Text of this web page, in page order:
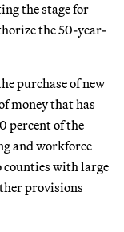
the stage for
the 50-year-
purchase of new
money that has
percent of the
and workforce
counties with large
provisions